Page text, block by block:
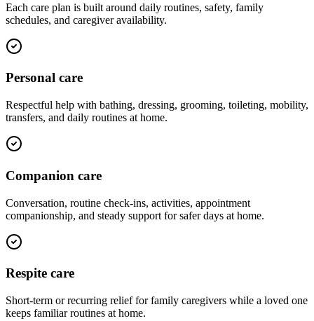
Each care plan is built around daily routines, safety, family
schedules, and caregiver availability.
Personal care
Respectful help with bathing, dressing, grooming, toileting, mobility,
transfers, and daily routines at home.
Companion care
Conversation, routine check-ins, activities, appointment
companionship, and steady support for safer days at home.
Respite care
Short-term or recurring relief for family caregivers while a loved one
keeps familiar routines at home.